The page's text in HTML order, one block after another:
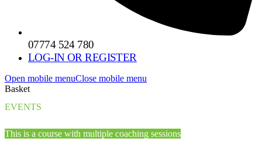
07774 524 780
LOG-IN OR REGISTER
Open mobile menuClose mobile menu
Basket
EVENTS
This is a course with multiple coaching sessions